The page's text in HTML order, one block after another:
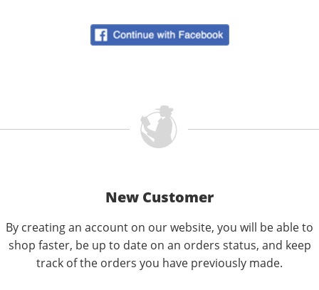
New Customer
By creating an account on our website, you will be able to
shop faster, be up to date on an orders status, and keep
track of the orders you have previously made.